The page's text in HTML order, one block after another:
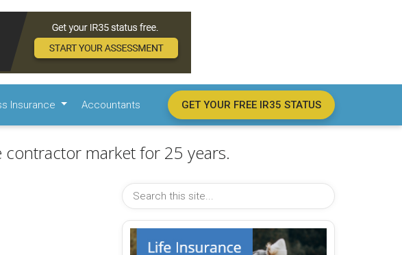
Insurance Accountants GET YOUR FREE IR35 STATUS
market for 25 years.